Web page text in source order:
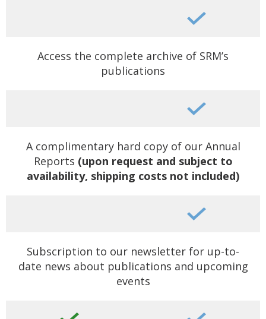
Access the complete archive of SRM’s
publications
A complimentary hard copy of our Annual
Reports (upon request and subject to
availability, shipping costs not included)
Subscription to our newsletter for up-to-
date news about publications and upcoming
events